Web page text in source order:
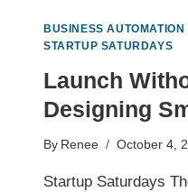
BUSINESS AUTOMATION
STARTUP SATURDAYS
Launch
Designing
By Renee October 4,
Startup Saturdays